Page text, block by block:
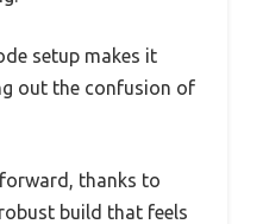
setup makes it
out the confusion of
thanks to
build that feels